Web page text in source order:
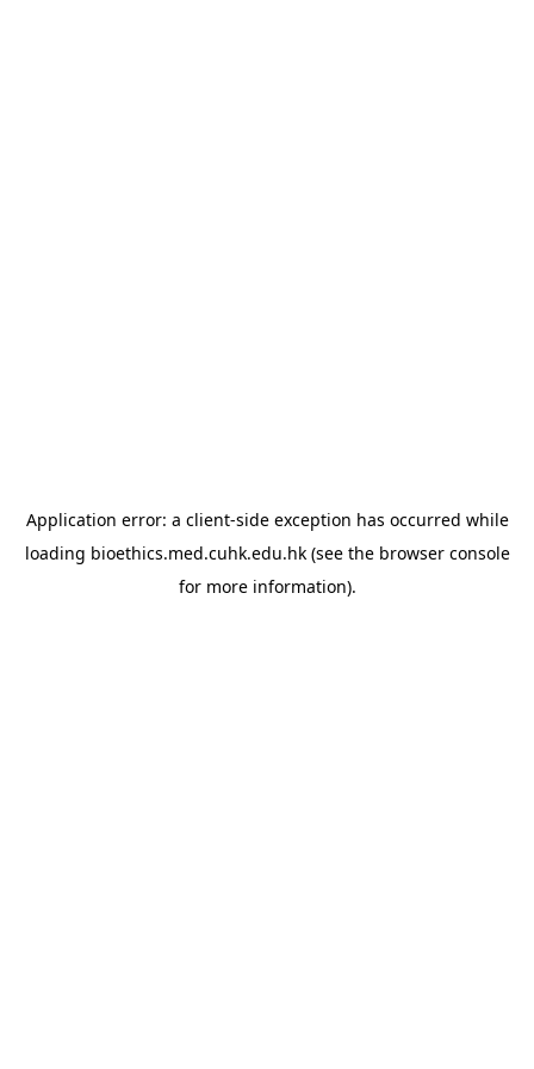
Application error: a client-side exception has occurred while
loading bioethics.med.cuhk.edu.hk(see the browser console
for more information).